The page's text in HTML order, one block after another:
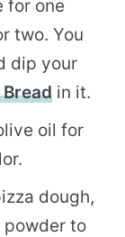
for one
two. You
dip your
in it.
oil for
dough,
powder to